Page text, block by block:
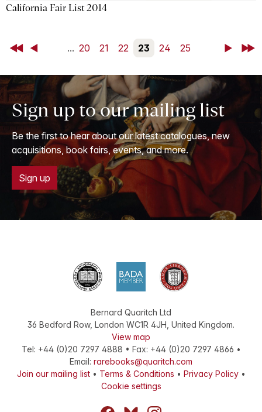
California Fair List 2014
First Back ... 20 21 22 23 24 25 NextLast
Sign up to our mailing list
Be the first to hear about our latest catalogues, new
acquisitions, book fairs, events, and more.
Sign up
Bernard Quaritch Ltd
36 Bedford Row, London WC1R 4JH United Kingdom.
View map
Tel: +44 (0)20 7297 4888 • Fax: +44 (0)20 7297 4866 •
Email: rarebooks@quaritch.com
Join our mailing list• Terms & Conditions • Privacy Policy•
Cookie settings